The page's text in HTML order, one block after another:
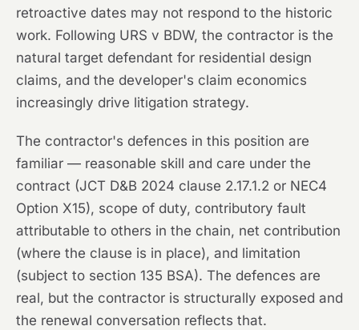
retroactive dates may not respond to the historic
work. Following URS v BDW, the contractor is the
natural target defendant for residential design
claims, and the developer's claim economics
increasingly drive litigation strategy.
The contractor's defences in this position are
familiar — reasonable skill and care under the
contract (JCT D&B 2024 clause 2.17.1.2 or NEC4
Option X15), scope of duty, contributory fault
attributable to others in the chain, net contribution
(where the clause is in place), and limitation
(subject to section 135 BSA). The defences are
real, but the contractor is structurally exposed and
the renewal conversation reflects that.